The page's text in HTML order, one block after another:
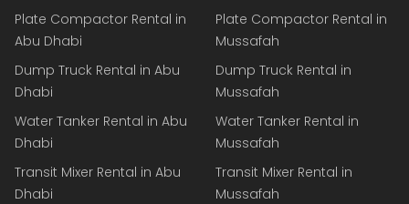
Plate Compactor Rental in
Abu Dhabi
Dump Truck Rental in Abu
Dhabi
Water Tanker Rental in Abu
Dhabi
Transit Mixer Rental in Abu
Dhabi
Plate Compactor Rental in
Mussafah
Dump Truck Rental in
Mussafah
Water Tanker Rental in
Mussafah
Transit Mixer Rental in
Mussafah